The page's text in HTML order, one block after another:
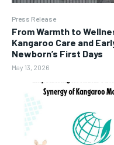
Press Release
From Warmth to
Kangaroo Care and
Newborn’s First Days
May 13, 2026